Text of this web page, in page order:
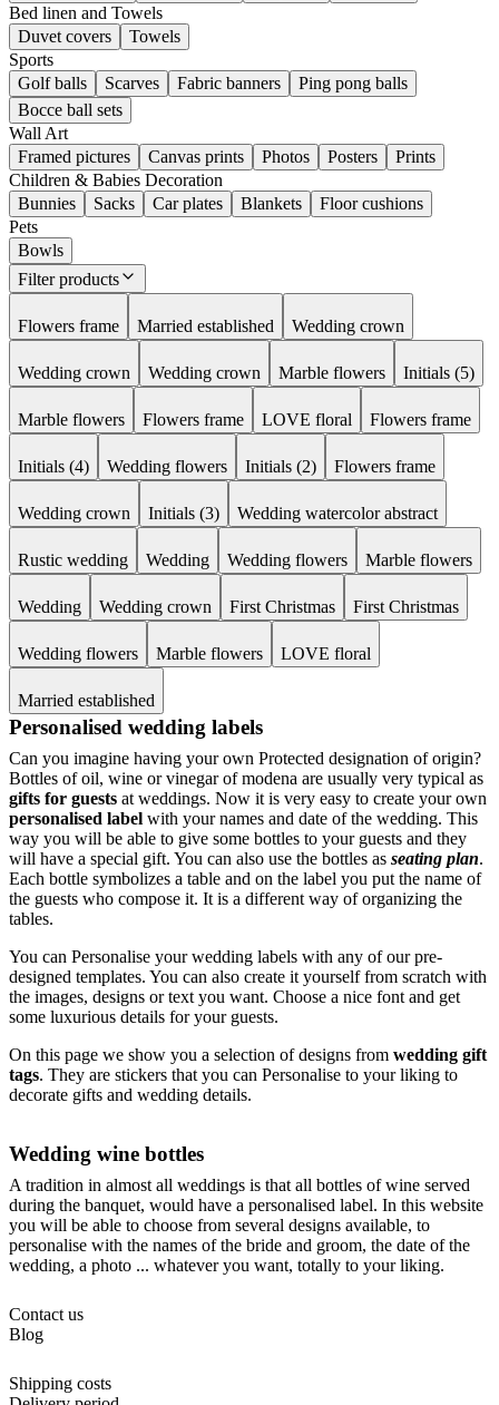
Bed linen and Towels
Duvet covers
Towels
Sports
Golf balls
Scarves Fabric banners
Ping pong balls
Bocce ball sets
Wall Art
Framed pictures
Canvas prints Photos Posters
Prints
Children & Babies Decoration
Bunnies
Sacks Car plates Blankets
Floor cushions
Pets
Bowls
Filter products
Flowers frame Married established Wedding crown
Wedding crown Wedding crown Marble flowers Initials (5)
Marble flowers Flowers frame LOVE floral Flowers frame
Initials (4) Wedding flowers Initials (2) Flowers frame
Wedding crown Initials (3) Wedding watercolor abstract
Rustic wedding Wedding Wedding flowers Marble flowers
Wedding Wedding crown First Christmas First Christmas
Wedding flowers Marble flowers LOVE floral
Married established
Personalised wedding labels
Can you imagine having your own Protected designation of origin?
Bottles of oil, wine or vinegar of modena are usually very typical as
gifts for guests at weddings. Now it is very easy to create your own
personalised label with your names and date of the wedding. This
way you will be able to give some bottles to your guests and they
will have a special gift. You can also use the bottles as seating plan.
Each bottle symbolizes a table and on the label you put the name of
the guests who compose it. It is a different way of organizing the
tables.
You can Personalise your wedding labels with any of our pre-
designed templates. You can also create it yourself from scratch with
the images, designs or text you want. Choose a nice font and get
some luxurious details for your guests.
On this page we show you a selection of designs from wedding gift
tags. They are stickers that you can Personalise to your liking to
decorate gifts and wedding details.
Wedding wine bottles
A tradition in almost all weddings is that all bottles of wine served
during the banquet, would have a personalised label. In this website
you will be able to choose from several designs available, to
personalise with the names of the bride and groom, the date of the
wedding, a photo ... whatever you want, totally to your liking.
Contact us
Blog
Shipping costs